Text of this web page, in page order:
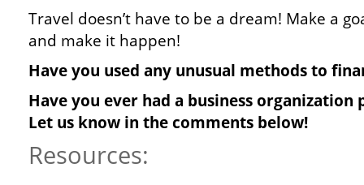
Travel doesn’t have to be a dream! Make a
and make it happen!
Have you used any unusual methods to
Have you ever had a business
Let us know in the comments below!
Resources: